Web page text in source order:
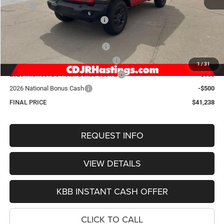
1/31
MSRP:
$49,980
Hastings Discount for Everyone:
2026 National Retail Bonus Cash
-$2,500
2026 Midwest BC Retail Bonus Cash
-$1,500
2026 Midwest BC Retail Bonus Cash 2
-$500
2026 National Bonus Cash
-$500
FINAL PRICE
$41,238
REQUEST INFO
VIEW DETAILS
KBB INSTANT CASH OFFER
CLICK TO CALL